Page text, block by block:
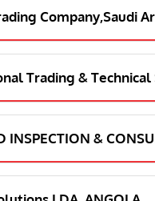
Company,Saudi
Trading & Technical
INSPECTION &